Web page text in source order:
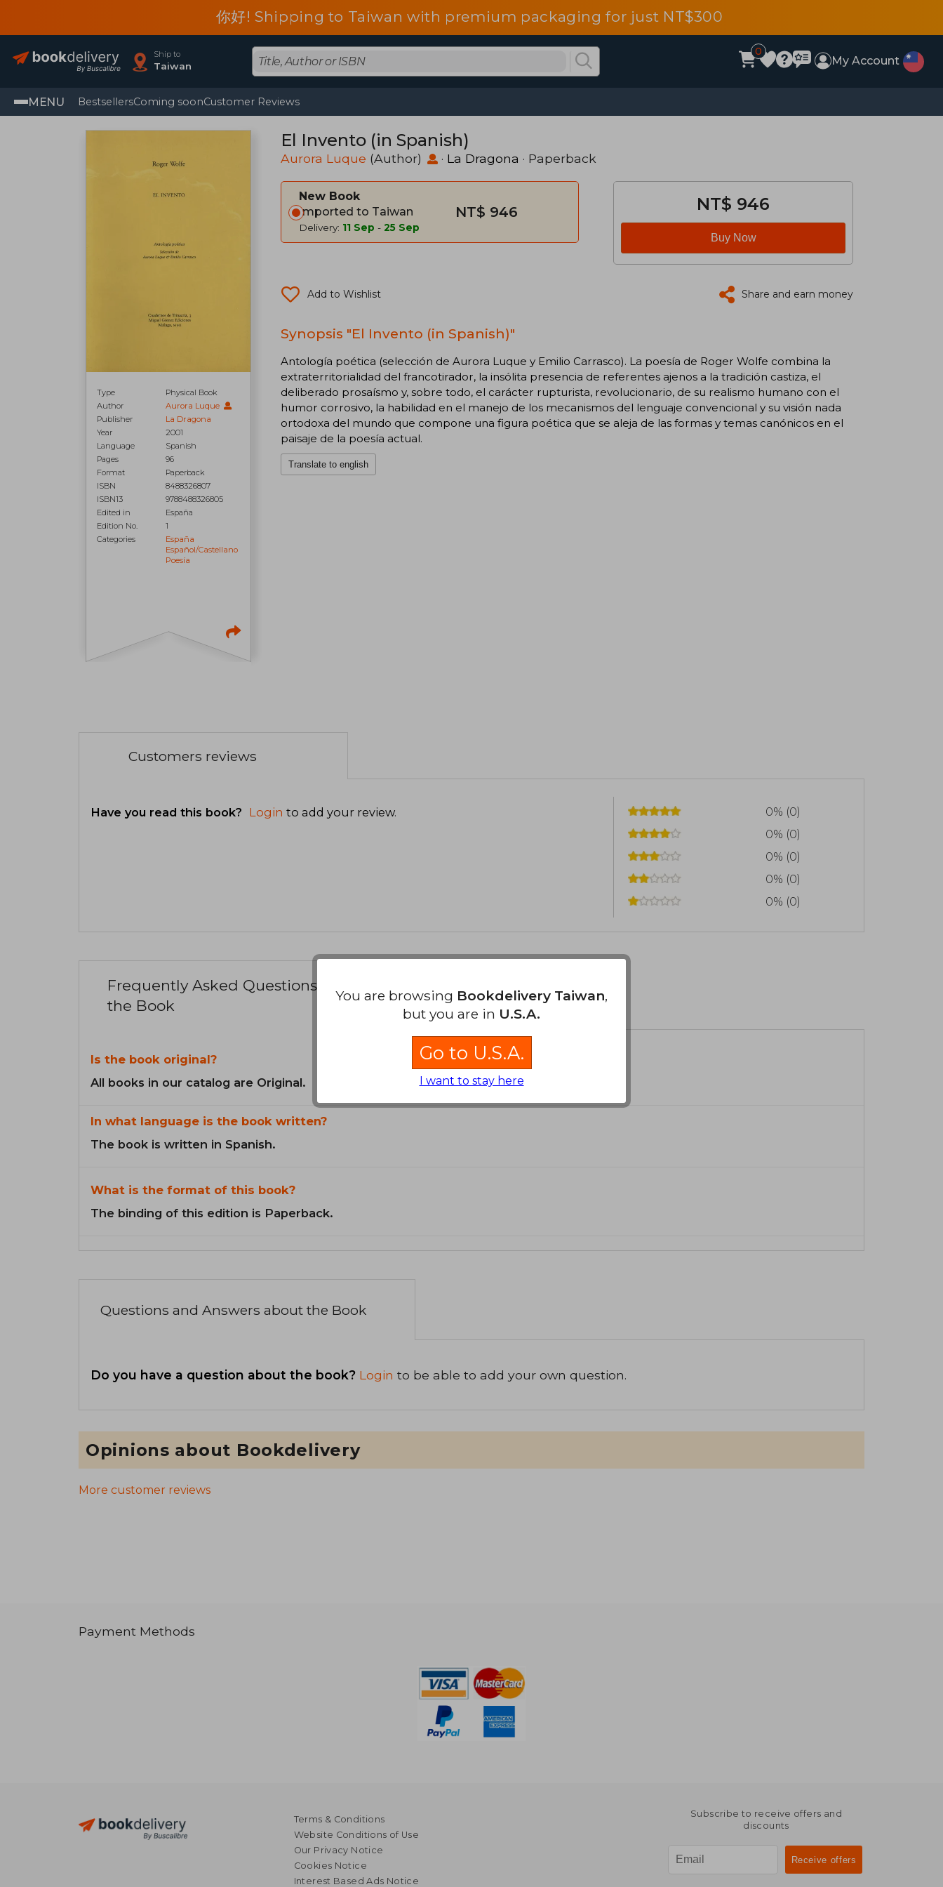
你好! Shipping to Taiwan with premium packaging for just NT$300
Ship to
Taiwan
0
My Account
MENU BestsellersComing soonCustomer Reviews
Type
Physical Book
Author
Aurora Luque
Publisher
La Dragona
Year
2001
Language
Spanish
Pages
96
Format
Paperback
ISBN
8488326807
ISBN13
9788488326805
Edited in
España
Edition No.
1
Categories
España
Español/castellano
Poesía
El Invento (in Spanish)
Aurora Luque (Author) · La Dragona · Paperback
New Book
Imported to Taiwan
Delivery: 11 Sep - 25 Sep
NT$ 946 NT$ 946
Buy Now
Add to Wishlist Share and earn money
Synopsis "El Invento (in Spanish)"
Antología poética (selección de Aurora Luque y Emilio Carrasco). La poesía de Roger Wolfe combina la
extraterritorialidad del francotirador, la insólita presencia de referentes ajenos a la tradición castiza, el
deliberado prosaísmo y, sobre todo, el carácter rupturista, revolucionario, de su realismo humano con el
humor corrosivo, la habilidad en el manejo de los mecanismos del lenguaje convencional y su visión nada
ortodoxa del mundo que compone una figura poética que se aleja de las formas y temas canónicos en el
paisaje de la poesía actual.
Translate to english
Customers reviews
Have you read this book? Login to add your review.
0% (0)
0% (0)
0% (0)
0% (0)
0% (0)
Frequently Asked Questions about
the Book
Is the book original?
All books in our catalog are Original.
In what language is the book written?
The book is written in Spanish.
What is the format of this book?
The binding of this edition is Paperback.
Questions and Answers about the Book
Do you have a question about the book? Login to be able to add your own question.
Opinions about Bookdelivery
More customer reviews
Payment Methods
Terms & Conditions
Website Conditions of Use
Our Privacy Notice
Cookies Notice
Interest Based Ads Notice
Subscribe to receive offers and
discounts
You are browsing Bookdelivery Taiwan,
but you are in U.S.A.
Go to U.S.A.
I want to stay here